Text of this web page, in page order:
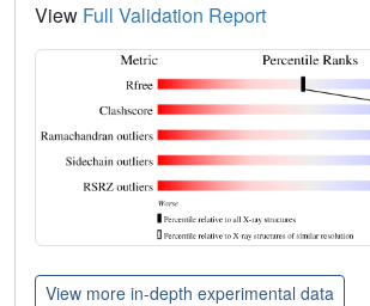
View Full Validation Report
View more in-depth experimental data